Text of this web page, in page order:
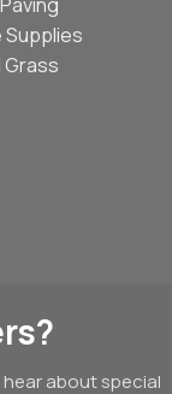
about special